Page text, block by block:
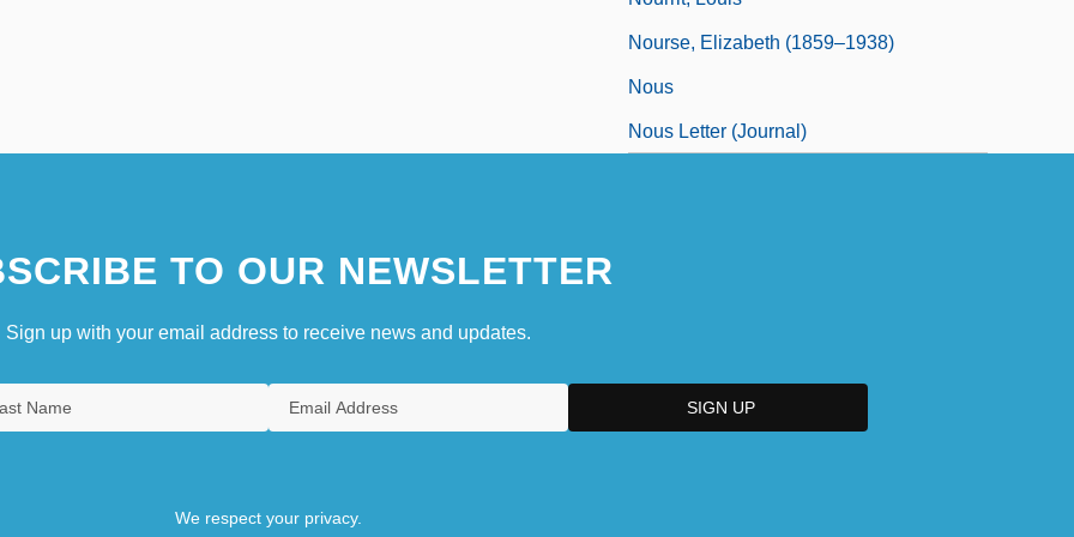
Nourse, Elizabeth (1859–1938)
Nous
Nous Letter (Journal)
TO OUR NEWSLETTER
Sign up with your email address to receive news and updates.
We respect your privacy.